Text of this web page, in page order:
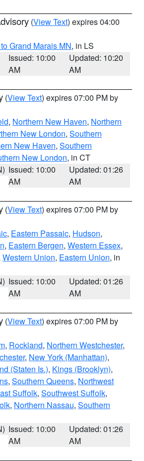
(View Text) expires 04:00
Grand Marais MN, in LS
Issued: 10:00
AM
Updated: 10:20
AM
(View Text) expires 07:00 PM by
, Northern New Haven, Northern
New London, Southern
New Haven, Southern
New London, in CT
Issued: 10:00
AM
Updated: 01:26
AM
(View Text) expires 07:00 PM by
, Eastern Passaic, Hudson,
, Eastern Bergen, Western Essex,
Western Union, Eastern Union, in
Issued: 10:00
AM
Updated: 01:26
AM
(View Text) expires 07:00 PM by
, Rockland, Northern Westchester,
, New York (Manhattan),
(Staten Is.), Kings (Brooklyn),
, Southern Queens, Northwest
Suffolk, Southwest Suffolk,
, Northern Nassau, Southern
Issued: 10:00
AM
Updated: 01:26
AM